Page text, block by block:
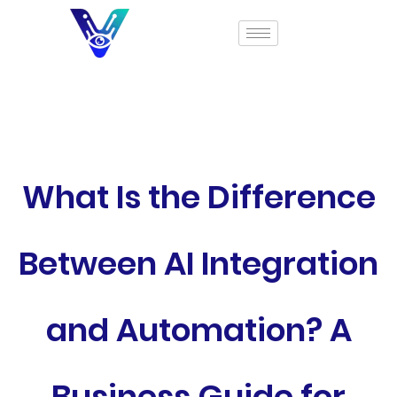
What Is the Difference
Between AI Integration
and Automation? A